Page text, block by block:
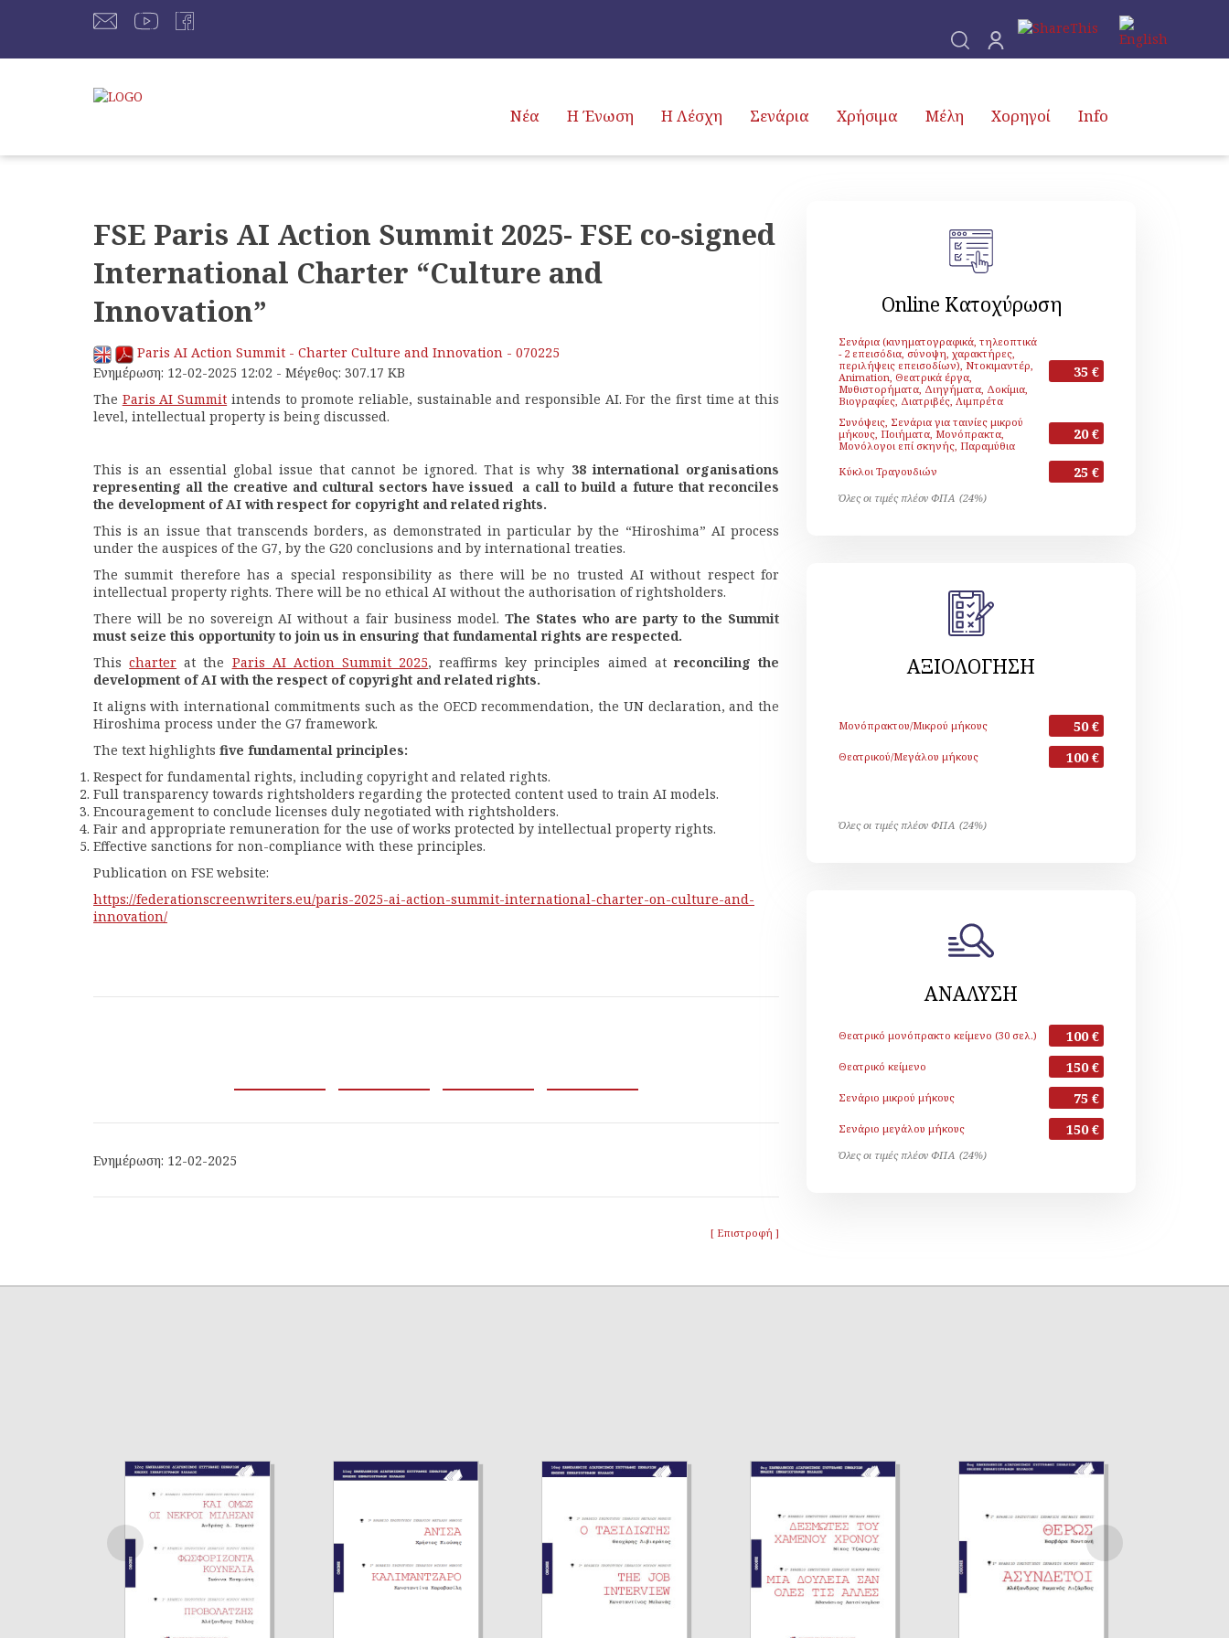
Νέα Η Ένωση Η Λέσχη Σενάρια Χρήσιμα Μέλη Χορηγοί Info
FSE Paris AI Action Summit 2025- FSE co-signed
International Charter “Culture and
Innovation”
Paris AI Action Summit - Charter Culture and Innovation - 070225
Ενημέρωση: 12-02-2025 12:02 - Μέγεθος: 307.17 KB
The Paris AI Summit intends to promote reliable, sustainable and responsible AI. For the first time at this
level, intellectual property is being discussed.
This is an essential global issue that cannot be ignored. That is why 38 international organisations
representing all the creative and cultural sectors have issued a call to build a future that reconciles
the development of AI with respect for copyright and related rights.
This is an issue that transcends borders, as demonstrated in particular by the “Hiroshima” AI process
under the auspices of the G7, by the G20 conclusions and by international treaties.
The summit therefore has a special responsibility as there will be no trusted AI without respect for
intellectual property rights. There will be no ethical AI without the authorisation of rightsholders.
There will be no sovereign AI without a fair business model. The States who are party to the Summit
must seize this opportunity to join us in ensuring that fundamental rights are respected.
Thischarter at the Paris AI Action Summit 2025, reaffirms key principles aimed at reconciling the
development of AI with the respect of copyright and related rights.
It aligns with international commitments such as the OECD recommendation, the UN declaration, and the
Hiroshima process under the G7 framework.
The text highlights five fundamental principles:
Respect for fundamental rights, including copyright and related rights.
Full transparency towards rightsholders regarding the protected content used to train AI models.
Encouragement to conclude licenses duly negotiated with rightsholders.
Fair and appropriate remuneration for the use of works protected by intellectual property rights.
Effective sanctions for non-compliance with these principles.
Publication on FSE website:
https://federationscreenwriters.eu/paris-2025-ai-action-summit-international-charter-on-culture-and-
innovation/
Ενημέρωση: 12-02-2025
[ Επιστροφή ]
Online Κατοχύρωση
Σενάρια (κινηματογραφικά, τηλεοπτικά
- 2 επεισόδια, σύνοψη, χαρακτήρες,
περιλήψεις επεισοδίων), Ντοκιμαντέρ,
Animation, Θεατρικά έργα,
Μυθιστορήματα, Διηγήματα, Δοκίμια,
Βιογραφίες, Διατριβές, Λιμπρέτα
35 €
Συνόψεις, Σενάρια για ταινίες μικρού
μήκους, Ποιήματα, Μονόπρακτα,
Μονόλογοι επί σκηνής, Παραμύθια
20 €
Κύκλοι Τραγουδιών 25 €
Όλες οι τιμές πλέον ΦΠΑ (24%)
ΑΞΙΟΛΟΓΗΣΗ
Μονόπρακτου/Μικρού μήκους 50 €
Θεατρικού/Μεγάλου μήκους 100 €
Όλες οι τιμές πλέον ΦΠΑ (24%)
ΑΝΑΛΥΣΗ
Θεατρικό μονόπρακτο κείμενο (30 σελ.) 100 €
Θεατρικό κείμενο 150 €
Σενάριο μικρού μήκους 75 €
Σενάριο μεγάλου μήκους 150 €
Όλες οι τιμές πλέον ΦΠΑ (24%)